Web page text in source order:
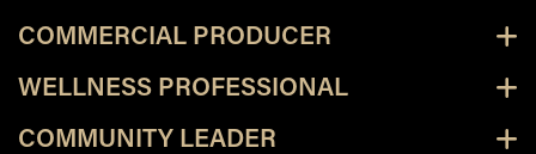
COMMERCIAL PRODUCER
WELLNESS PROFESSIONAL
COMMUNITY LEADER